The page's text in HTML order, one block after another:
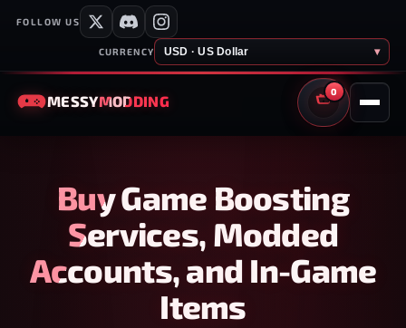
FOLLOW US
CURRENCY USD · US Dollar ▾
MESSYMODDING
0
CART
Buy Game Boosting
Services, Modded
Accounts, and In-Game
Items